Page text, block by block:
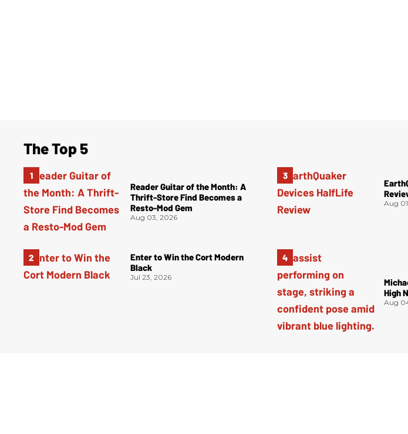
The Top 5
Reader Guitar of the Month: A
Thrift-Store Find Becomes a
Resto-Mod Gem
Aug 03, 2026
Enter to Win the Cort Modern
Black
Jul 23, 2026
Aug
High
Aug